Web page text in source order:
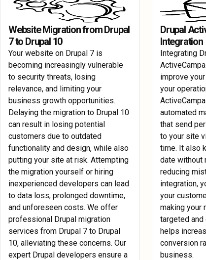
Website Migration from Drupal
7 to Drupal 10
Your website on Drupal 7 is
becoming increasingly vulnerable
to security threats, losing
relevance, and limiting your
business growth opportunities.
Delaying the migration to Drupal 10
can result in losing potential
customers due to outdated
functionality and design, while also
putting your site at risk. Attempting
the migration yourself or hiring
inexperienced developers can lead
to data loss, prolonged downtime,
and unforeseen costs. We offer
professional Drupal migration
services from Drupal 7 to Drupal
10, alleviating these concerns. Our
expert Drupal developers ensure a
Drupal
Integration
Integrating
improve
your
automated
that send
to your site
time. It also
date without
reducing
integration,
your
making your
targeted and
helps
conversion
business.